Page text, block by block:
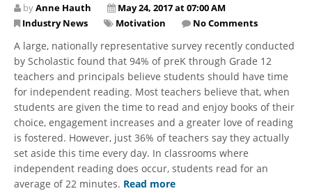
byAnne Hauth
May 24, 2017 at 07:00 AM
Industry News
Motivation No Comments
A large, nationally representative survey recently conducted
by Scholastic found that 94% of preK through Grade 12
teachers and principals believe students should have time
for independent reading. Most teachers believe that, when
students are given the time to read and enjoy books of their
choice, engagement increases and a greater love of reading
is fostered. However, just 36% of teachers say they actually
set aside this time every day. In classrooms where
independent reading does occur, students read for an
average of 22 minutes. Read more